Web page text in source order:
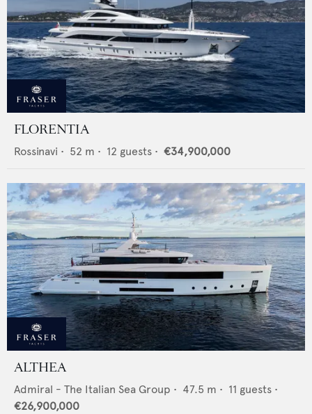
FLORENTIA
Rossinavi • 52 m • 12 guests • €34,900,000
ALTHEA
Admiral - The Italian Sea Group • 47.5 m • 11 guests •
€26,900,000